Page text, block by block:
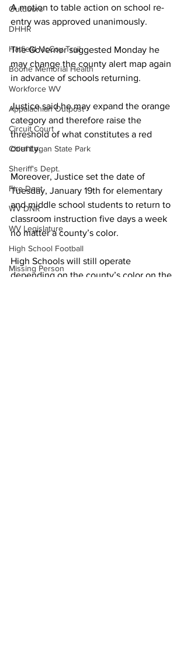
Outdoors
DHHR
Hatfield McCoy Trail
Boone Memorial Health
Workforce WV
Appalachian Outpost
Circuit Court
Chief Logan State Park
Sheriff's Dept.
Fire Dept.
WV DNR
WV Legislature
High School Football
Missing Person
A motion to table action on school re-
entry was approved unanimously.
The Governor suggested Monday he
may change the county alert map again
in advance of schools returning.
Justice said he may expand the orange
category and therefore raise the
threshold of what constitutes a red
county.
Moreover, Justice set the date of
Tuesday, January 19th for elementary
and middle school students to return to
classroom instruction five days a week
no matter a county’s color.
High Schools will still operate
depending on the county’s color on the